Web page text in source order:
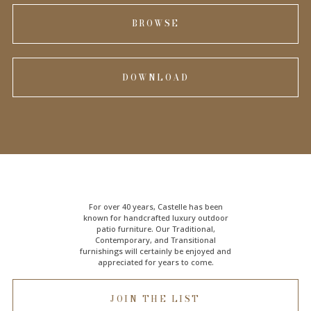
BROWSE
DOWNLOAD
For over 40 years, Castelle has been
known for handcrafted luxury outdoor
patio furniture. Our Traditional,
Contemporary, and Transitional
furnishings will certainly be enjoyed and
appreciated for years to come.
JOIN THE LIST